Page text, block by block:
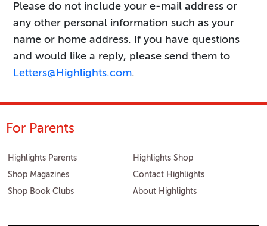
Please do not include your e-mail address or
any other personal information such as your
name or home address. If you have questions
and would like a reply, please send them to
Letters@Highlights.com.
For Parents
Highlights Parents
Shop Magazines
Shop Book Clubs
Highlights Shop
Contact Highlights
About Highlights